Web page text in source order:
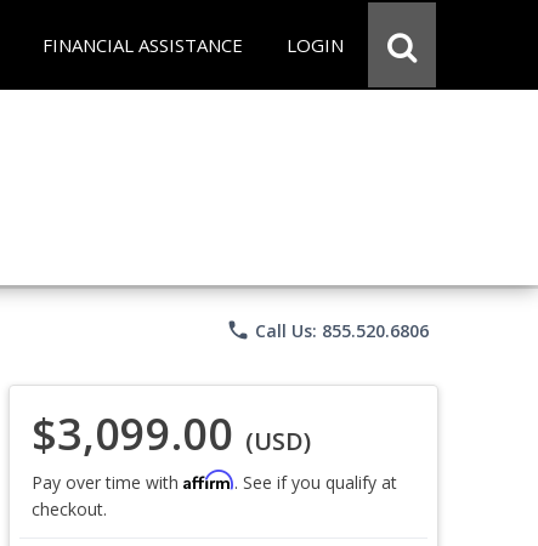
FINANCIAL ASSISTANCE LOGIN
phone Call Us: 855.520.6806
$3,099.00 (USD)
Pay over time with Affirm. See if you qualify at
checkout.